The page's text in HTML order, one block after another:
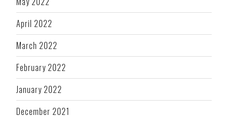
April 2022
March 2022
February 2022
January 2022
December 2021